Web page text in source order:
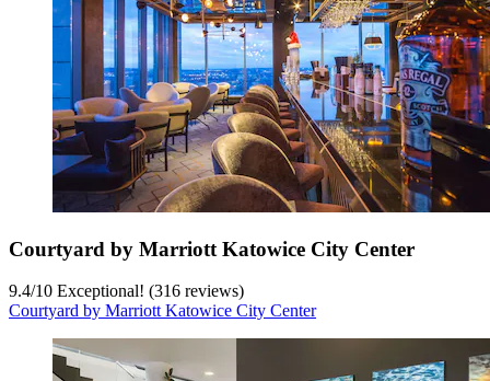
Courtyard by Marriott Katowice City Center
9.4/10 Exceptional! (316 reviews)
Courtyard by Marriott Katowice City Center